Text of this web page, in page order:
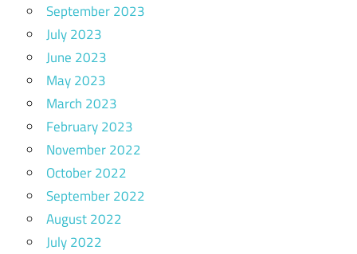
September 2023
July 2023
June 2023
May 2023
March 2023
February 2023
November 2022
October 2022
September 2022
August 2022
July 2022